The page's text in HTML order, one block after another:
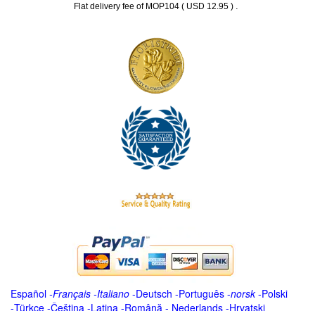
Flat delivery fee of MOP104 ( USD 12.95 ) .
Español -Français -Italiano -Deutsch -Português -norsk-Polski
-Türkçe -Čeština -Latina -Română - Nederlands -Hrvatski